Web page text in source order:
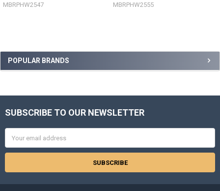
Sidebar
POPULAR BRANDS
MBRPHW2547 MBRPHW2555
Footer
SUBSCRIBE TO OUR NEWSLETTER
Address